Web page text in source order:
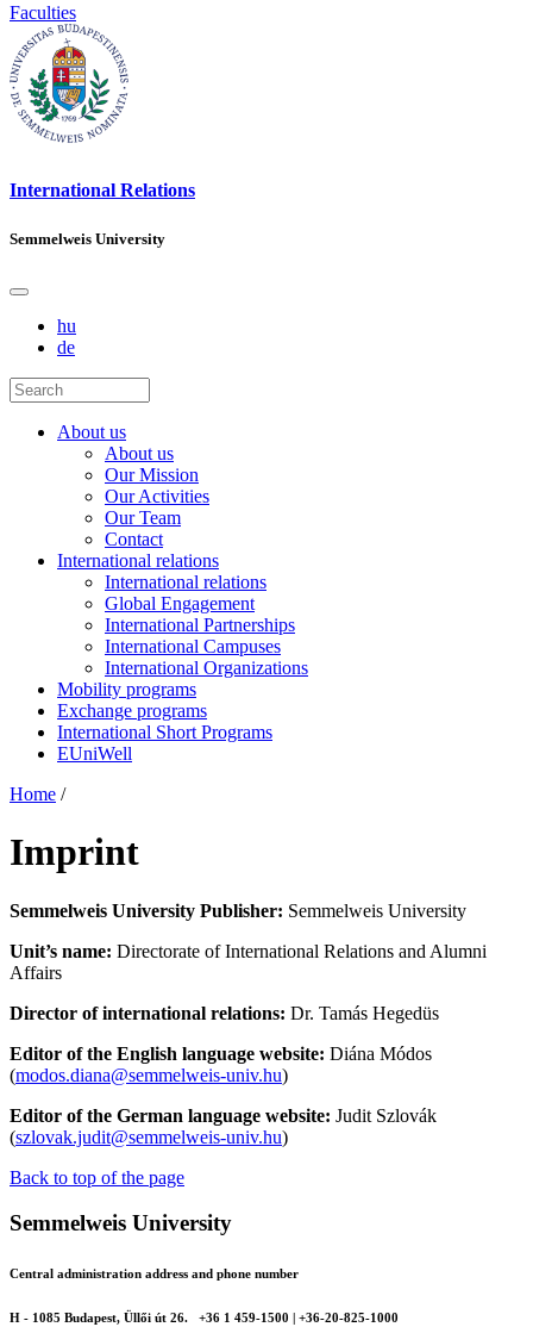
Faculties
International Relations
Semmelweis University
hu
de
About us
About us
Our Mission
Our Activities
Our Team
Contact
International relations
International relations
Global Engagement
International Partnerships
International Campuses
International Organizations
Mobility programs
Exchange programs
International Short Programs
EUniWell
Home /
Imprint
Semmelweis University Publisher: Semmelweis University
Unit’s name: Directorate of International Relations and Alumni
Affairs
Director of international relations: Dr. Tamás Hegedüs
Editor of the English language website: Diána Módos
(modos.diana@semmelweis-univ.hu)
Editor of the German language website: Judit Szlovák
(szlovak.judit@semmelweis-univ.hu)
Back to top of the page
Semmelweis University
Central administration address and phone number
H - 1085 Budapest, Üllői út 26.
+36 1 459-1500 | +36-20-825-1000